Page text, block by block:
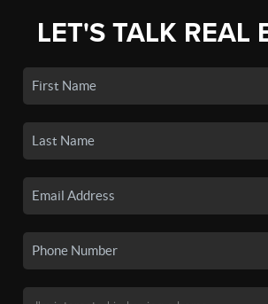
LET'S TALK REAL